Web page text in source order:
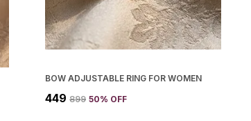
BOW ADJUSTABLE RING FOR WOMEN
₹449 ₹899 50% OFF